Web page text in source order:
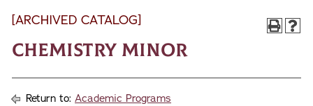
[ARCHIVED CATALOG]
Chemistry Minor
Return to: Academic Programs